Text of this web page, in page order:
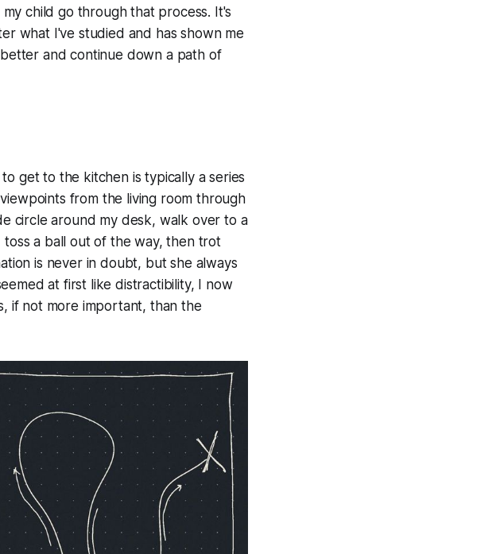
child go through that process. It's
what I've studied and has shown me
and continue down a path of
get to the kitchen is typically a series
from the living room through
circle around my desk, walk over to a
a ball out of the way, then trot
is never in doubt, but she always
at first like distractibility, I now
if not more important, than the